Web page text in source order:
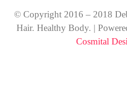
© Copyright 2016 – 2018
Hair. Healthy Body. |
Cosmital